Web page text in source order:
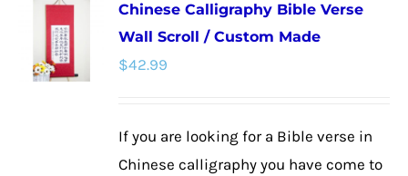
variants.
The
chosen
Chinese Calligraphy Bible Verse
Wall Scroll / Custom Made
$42.99
If you are looking for a Bible verse in
Chinese calligraphy you have come to